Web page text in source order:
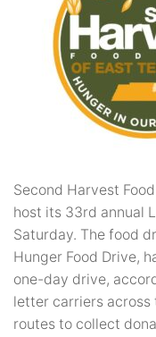
Second Harvest
host its 33rd annual
Saturday. The food
Hunger Food Drive,
one-day drive,
letter carriers across
routes to collect